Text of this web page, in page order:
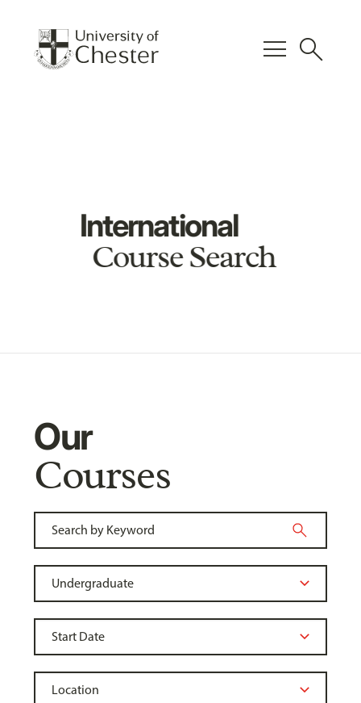
menu search
International
Course Search
Our
Courses